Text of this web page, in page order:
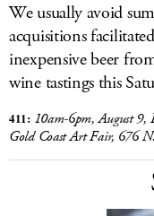
We usually avoid
acquisitions
inexpensive beer
wine tastings this
411: 10am-6pm, August 9,
Gold Coast Art Fair, 676